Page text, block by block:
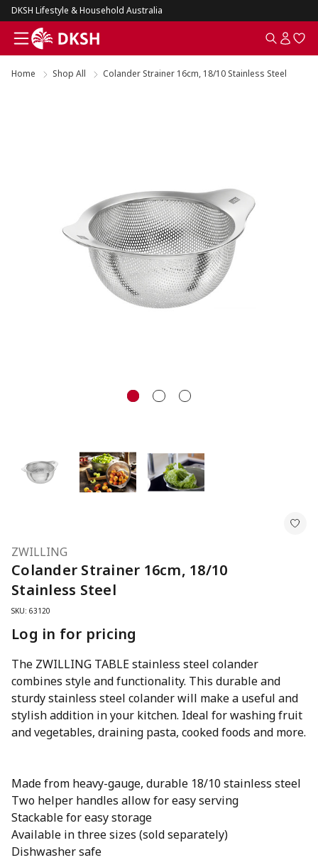
DKSH Lifestyle & Household Australia
Home Shop All Colander Strainer 16cm, 18/10 Stainless Steel
ZWILLING
Colander Strainer 16cm, 18/10
Stainless Steel
SKU: 63120
Log in for pricing
The ZWILLING TABLE stainless steel colander
combines style and functionality. This durable and
sturdy stainless steel colander will make a useful and
stylish addition in your kitchen. Ideal for washing fruit
and vegetables, draining pasta, cooked foods and more.
Made from heavy-gauge, durable 18/10 stainless steel
Two helper handles allow for easy serving
Stackable for easy storage
Available in three sizes (sold separately)
Dishwasher safe